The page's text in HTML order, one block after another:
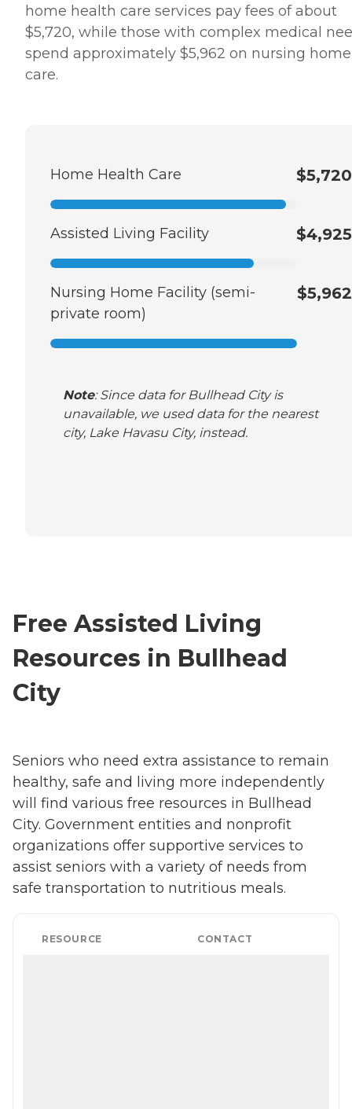
home health care services pay fees of about
$5,720, while those with complex medical
spend approximately $5,962 on nursing home
care.
Home Health Care $5,720
Assisted Living Facility $4,925
Nursing Home Facility (semi-
private room)
$5,962
Note: Since data for Bullhead City is
unavailable, we used data for the nearest
city, Lake Havasu City, instead.
Free Assisted Living
Resources in Bullhead
City
Seniors who need extra assistance to remain
healthy, safe and living more independently
will find various free resources in Bullhead
City. Government entities and nonprofit
organizations offer supportive services to
assist seniors with a variety of needs from
safe transportation to nutritious meals.
RESOURCE CONTACT